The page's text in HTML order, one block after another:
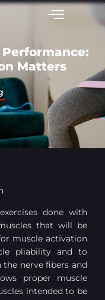
Matters
done with
that will be
muscle activation
pliability and to
nerve fibers and
proper muscle
intended to be